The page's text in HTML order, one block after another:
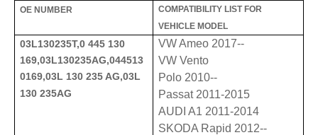
OE NUMBER
COMPATIBILITY LIST FOR
VEHICLE MODEL
03L130235T,0 445 130
169,03L130235AG,044513
0169,03L 130 235 AG,03L
130 235AG
VW Ameo 2017--
VW Vento
Polo 2010--
Passat 2011-2015
AUDI A1 2011-2014
SKODA Rapid 2012--